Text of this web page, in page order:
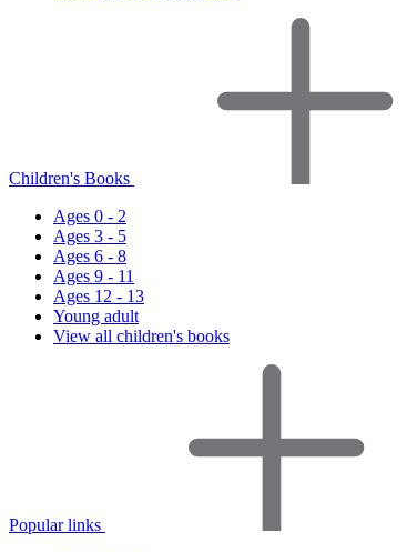
Children's Books
Ages 0 - 2
Ages 3 - 5
Ages 6 - 8
Ages 9 - 11
Ages 12 - 13
Young adult
View all children's books
Popular links